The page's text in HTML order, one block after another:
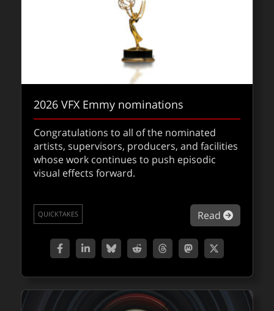
2026 VFX Emmy nominations
Congratulations to all of the nominated
artists, supervisors, producers, and facilities
whose work continues to push episodic
visual effects forward.
Read about
QUICKTAKES
The NUKE 17.0 public beta brings Gaussian
unlocking real-time, editable volumetric
scenes directly inside Nuke.
Read about
QUICKTAKES